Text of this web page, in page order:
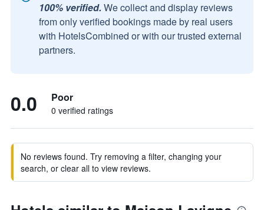
100% verified. We collect and display reviews
from only verified bookings made by real users
with HotelsCombined or with our trusted external
partners.
0.0 Poor
0 verified ratings
No reviews found. Try removing a filter, changing your
search, or clear all to view reviews.